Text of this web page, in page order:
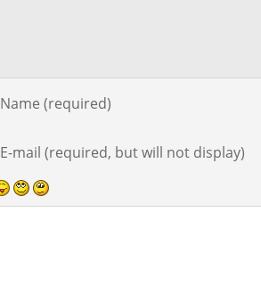
Name (required)
E-mail (required, but will not display)